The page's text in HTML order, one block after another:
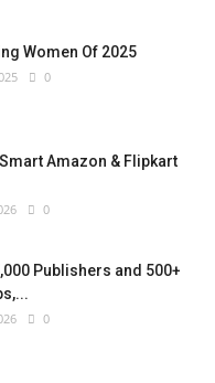
Women Of 2025
0
Amazon & Flipkart
0
Publishers and 500+
0